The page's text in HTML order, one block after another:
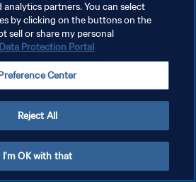
partners. You can select
by clicking on the buttons on the
sell or share my personal
Data Protection Portal
Center
Reject All
I'm OK with that